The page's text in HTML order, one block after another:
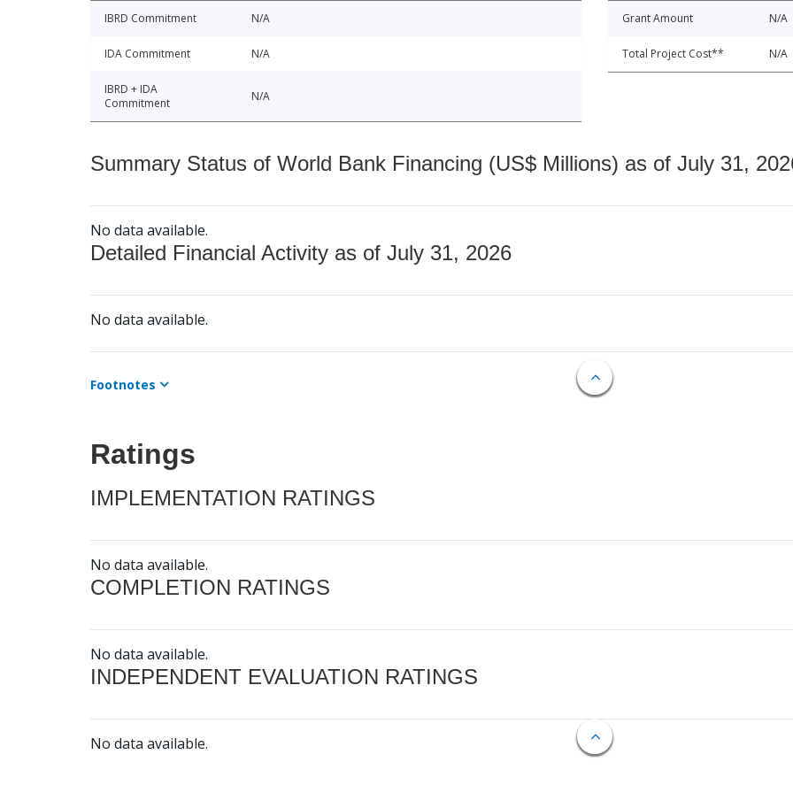
IBRD Commitment N/A
IDA Commitment N/A
IBRD + IDA
Commitment
N/A
Grant Amount N/A
Total Project Cost** N/A
Summary Status of World Bank Financing (US$ Millions) as of July 31,
No data available.
Detailed Financial Activity as of July 31, 2026
No data available.
Footnotes
Ratings
IMPLEMENTATION RATINGS
No data available.
COMPLETION RATINGS
No data available.
INDEPENDENT EVALUATION RATINGS
No data available.